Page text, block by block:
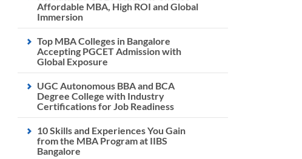
Affordable MBA, High ROI and Global
Immersion
Top MBA Colleges in Bangalore
Accepting PGCET Admission with
Global Exposure
UGC Autonomous BBA and BCA
Degree College with Industry
Certifications for Job Readiness
10 Skills and Experiences You Gain
from the MBA Program at IIBS
Bangalore